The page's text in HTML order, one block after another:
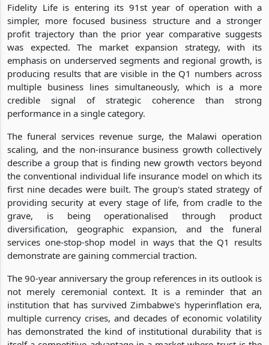
Fidelity Life is entering its 91st year of operation with a
simpler, more focused business structure and a stronger
profit trajectory than the prior year comparative suggests
was expected. The market expansion strategy, with its
emphasis on underserved segments and regional growth, is
producing results that are visible in the Q1 numbers across
multiple business lines simultaneously, which is a more
credible signal of strategic coherence than strong
performance in a single category.
The funeral services revenue surge, the Malawi operation
scaling, and the non-insurance business growth collectively
describe a group that is finding new growth vectors beyond
the conventional individual life insurance model on which its
first nine decades were built. The group's stated strategy of
providing security at every stage of life, from cradle to the
grave, is being operationalised through product
diversification, geographic expansion, and the funeral
services one-stop-shop model in ways that the Q1 results
demonstrate are gaining commercial traction.
The 90-year anniversary the group references in its outlook is
not merely ceremonial context. It is a reminder that an
institution that has survived Zimbabwe's hyperinflation era,
multiple currency crises, and decades of economic volatility
has demonstrated the kind of institutional durability that is